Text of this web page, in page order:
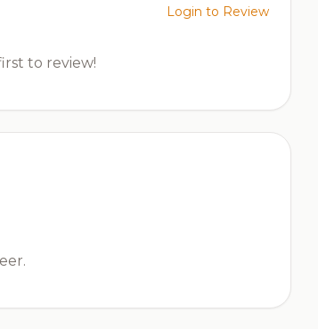
Login to Review
to review!